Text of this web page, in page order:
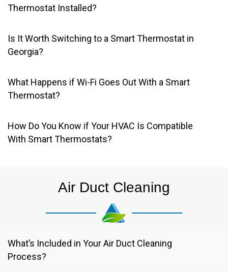
Thermostat Installed?
Is It Worth Switching to a Smart Thermostat in
Georgia?
What Happens if Wi-Fi Goes Out With a Smart
Thermostat?
How Do You Know if Your HVAC Is Compatible
With Smart Thermostats?
Air Duct Cleaning
What’s Included in Your Air Duct Cleaning
Process?